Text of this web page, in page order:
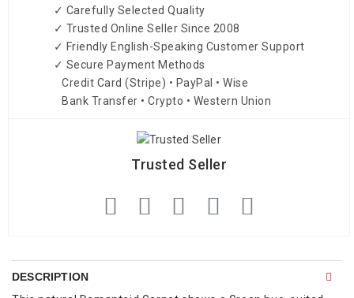
✓ Carefully Selected Quality
✓ Trusted Online Seller Since 2008
✓ Friendly English-Speaking Customer Support
✓ Secure Payment Methods
Credit Card (Stripe) • PayPal • Wise
Bank Transfer • Crypto • Western Union
Trusted Seller
DESCRIPTION